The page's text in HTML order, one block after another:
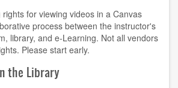
for viewing videos in a Canvas
process between the instructor's
library, and e-Learning. Not all vendors
Please start early.
the Library